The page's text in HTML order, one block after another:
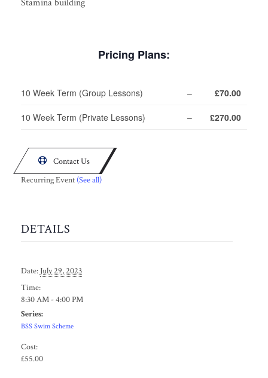
Stamina building
Pricing Plans:
10 Week Term (Group Lessons) – £70.00
10 Week Term (Private Lessons) – £270.00

Contact Us
Recurring Event (See all)
DETAILS
Date: July 29, 2023
Time:
8:30 AM - 4:00 PM
Series:
BSS Swim Scheme
Cost:
£55.00